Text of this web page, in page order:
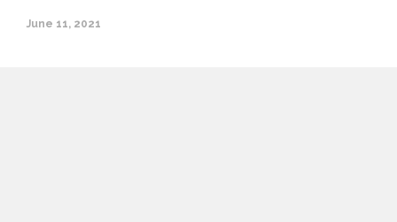
June 11, 2021